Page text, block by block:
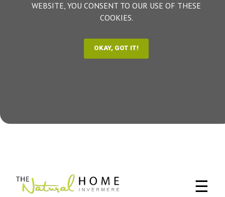
WEBSITE, YOU CONSENT TO OUR USE OF THESE
COOKIES.
☰